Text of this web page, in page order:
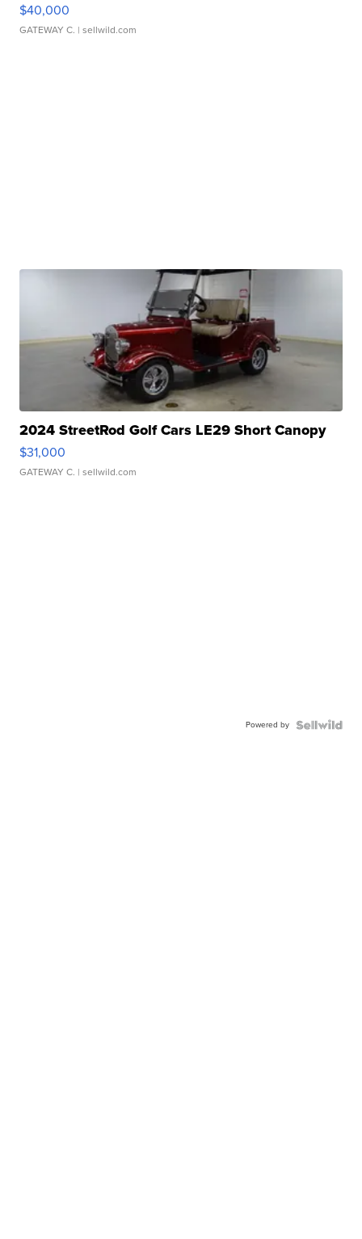
$40,000
GATEWAY C. | sellwild.com
2024 StreetRod Golf Cars LE29 Short Canopy
$31,000
GATEWAY C. | sellwild.com
Powered by